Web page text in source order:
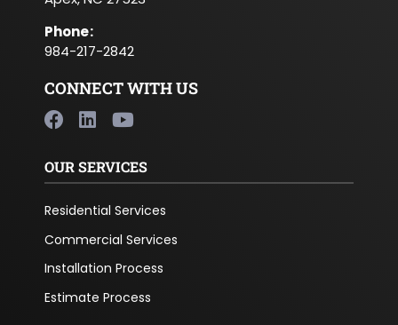
Phone:
984-217-2842
CONNECT WITH US
OUR SERVICES
Residential Services
Commercial Services
Installation Process
Estimate Process